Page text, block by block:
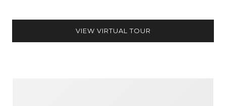
VIEW VIRTUAL TOUR